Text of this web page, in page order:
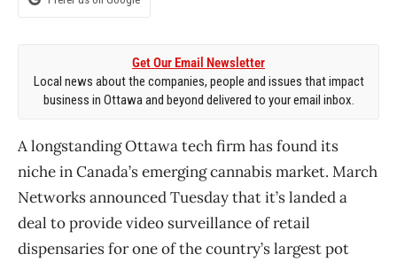
Get Our Email Newsletter
Local news about the companies, people and issues that impact
business in Ottawa and beyond delivered to your email inbox.
A longstanding Ottawa tech firm has found its
niche in Canada’s emerging cannabis market. March
Networks announced Tuesday that it’s landed a
deal to provide video surveillance of retail
dispensaries for one of the country’s largest pot